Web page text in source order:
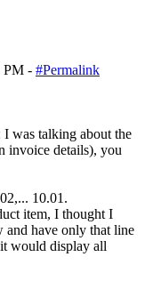
PM - #Permalink
was talking about the
invoice details), you
10.01.
item, I thought I
and have only that line
would display all